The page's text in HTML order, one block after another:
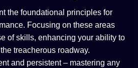
the foundational principles for
Focusing on these areas
of skills, enhancing your ability to
treacherous roadway.
and persistent – mastering any